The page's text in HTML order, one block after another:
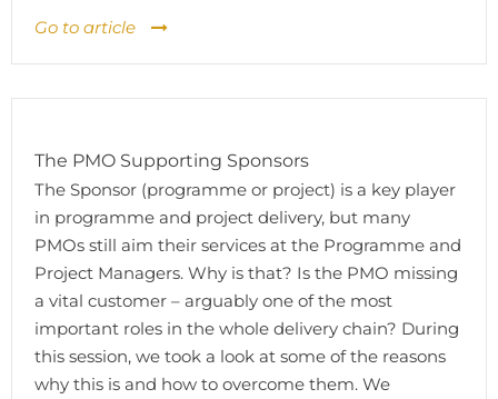
Go to article
The PMO Supporting Sponsors
The Sponsor (programme or project) is a key player
in programme and project delivery, but many
PMOs still aim their services at the Programme and
Project Managers. Why is that? Is the PMO missing
a vital customer – arguably one of the most
important roles in the whole delivery chain? During
this session, we took a look at some of the reasons
why this is and how to overcome them. We